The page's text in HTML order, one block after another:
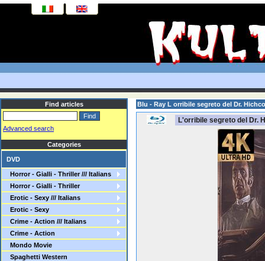
Find articles
Advanced search
Categories
DVD
Horror - Gialli - Thriller /// Italians
Horror - Gialli - Thriller
Erotic - Sexy /// Italians
Erotic - Sexy
Crime - Action /// Italians
Crime - Action
Mondo Movie
Spaghetti Western
Blu - Ray L orribile segreto del Dr.
L'orribile segreto del Dr.